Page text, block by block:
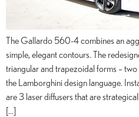
The Gallardo 560-4 combines an
simple, elegant contours. The
triangular and trapezoidal forms –
the Lamborghini design language.
are 3 laser diffusers that are
[…]